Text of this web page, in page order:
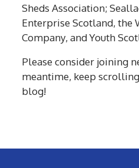
Sheds Association;
Enterprise Scotland, the
Company, and Youth
Please consider joining
meantime, keep
blog!